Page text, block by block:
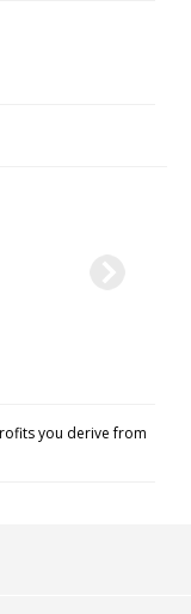
you derive from